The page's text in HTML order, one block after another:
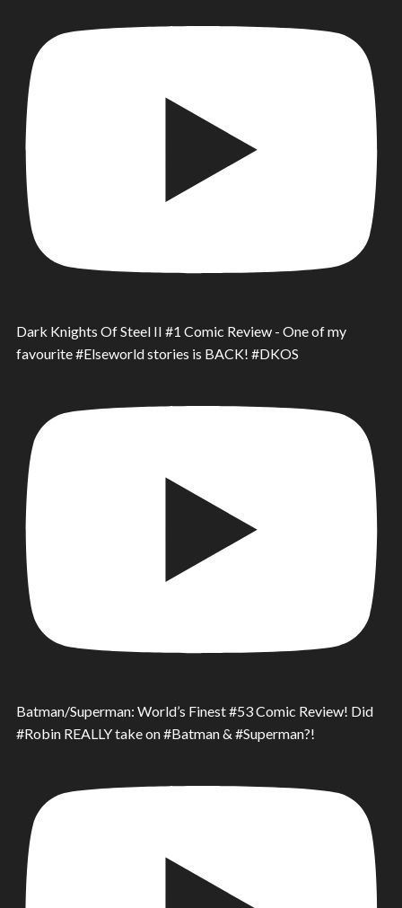
Dark Knights Of Steel II #1 Comic Review - One of my
favourite #Elseworld stories is BACK! #DKOS
Batman/Superman: World’s Finest #53 Comic Review! Did
#Robin REALLY take on #Batman & #Superman?!